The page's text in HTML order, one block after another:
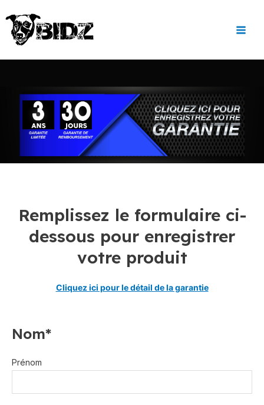
au
contenu
Remplissez le formulaire ci-
dessous pour enregistrer
votre produit
Cliquez ici pour le détail de la garantie
Nom*
Prénom